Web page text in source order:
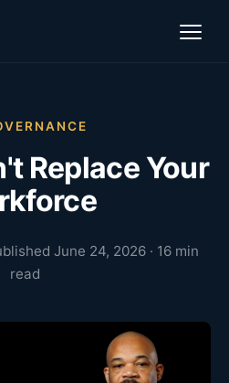
Replace Your
June 24, 2026 · 16 min
read